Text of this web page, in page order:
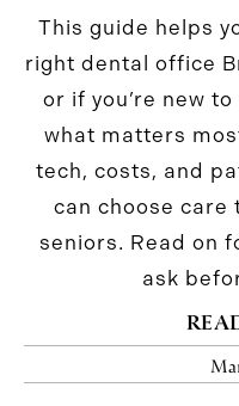
This guide helps
right dental office
or if you’re new
what matters
tech, costs, and
can choose
seniors. Read on
ask